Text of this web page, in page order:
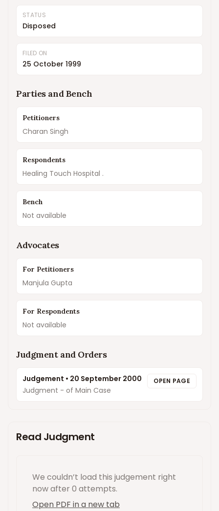
STATUS
Disposed
FILED ON
25 October 1999
Parties and Bench
Petitioners
Charan Singh
Respondents
Healing Touch Hospital .
Bench
Not available
Advocates
For Petitioners
Manjula Gupta
For Respondents
Not available
Judgment and Orders
Judgement • 20 September 2000
Judgment - of Main Case
OPEN PAGE
Read Judgment
We couldn’t load this judgement right
nowafter 0 attempts.
Open PDF in a new tab